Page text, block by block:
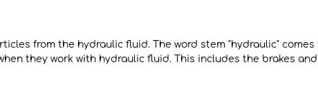
from the hydraulic fluid. The word stem "hydraulic"
they work with hydraulic fluid. This includes the brakes